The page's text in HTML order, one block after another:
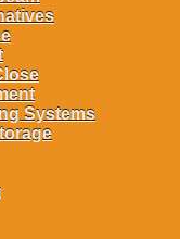
Systems